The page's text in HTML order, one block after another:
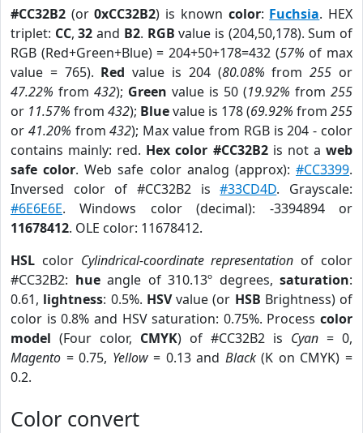
#CC32B2 (or0xCC32B2) is known color: Fuchsia. HEX
triplet: CC,32 and B2. RGB value is (204,50,178). Sum of
RGB (Red+Green+Blue) = 204+50+178=432 (57% of max
value = 765). Red value is 204 (80.08% from255 or
47.22% from 432); Green value is 50 (19.92% from 255
or 11.57% from 432); Bluevalue is 178 (69.92% from 255
or 41.20% from432); Max value from RGB is 204 - color
contains mainly: red. Hex color #CC32B2is not aweb
safe color. Web safe color analog (approx):#CC3399.
Inversed color of #CC32B2 is#33CD4D. Grayscale:
#6E6E6E. Windows color (decimal): -3394894 or
11678412. OLE color: 11678412.
HSL color Cylindrical-coordinate representation of color
#CC32B2: hueangle of 310.13º degrees, saturation:
0.61, lightness: 0.5%. HSVvalue (or HSB Brightness) of
color is 0.8% and HSV saturation: 0.75%. Process color
model (Four color, CMYK) of #CC32B2 is Cyan = 0,
Magento = 0.75, Yellow= 0.13 and Black(K on CMYK) =
0.2.
Color convert